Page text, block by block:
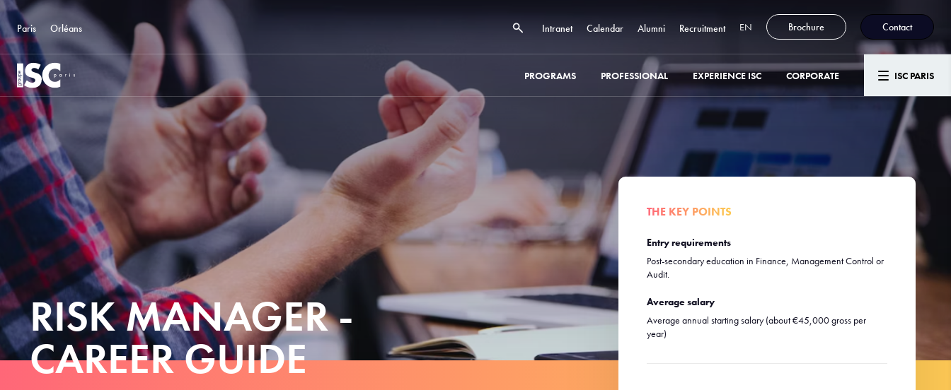
Paris Orléans Intranet Calendar Alumni Recruitment EN Brochure Contact
PROGRAMS PROFESSIONAL EXPERIENCE ISC CORPORATE ISC PARIS
RISK MANAGER -
CAREER GUIDE
THE KEY POINTS
Entry requirements
Post-secondary education in Finance, Management Control or
Audit.
Average salary
Average annual starting salary (about €45,000 gross per
year)